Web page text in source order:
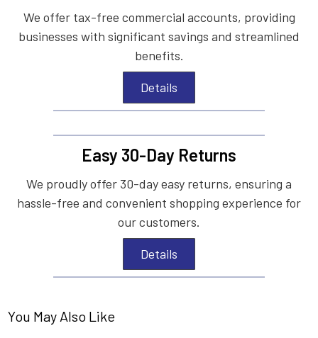
We offer tax-free commercial accounts, providing
businesses with significant savings and streamlined
benefits.
Details
Easy 30-Day Returns
We proudly offer 30-day easy returns, ensuring a
hassle-free and convenient shopping experience for
our customers.
Details
You May Also Like